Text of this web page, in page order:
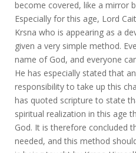
become covered, like a mirror
Especially for this age, Lord
Krsna who is appearing as a
given a very simple method.
name of God, and everyone
He has especially stated that
responsibility to take up this
has quoted scripture to state
spiritual realization in this age
God. It is therefore concluded
needed, and this method